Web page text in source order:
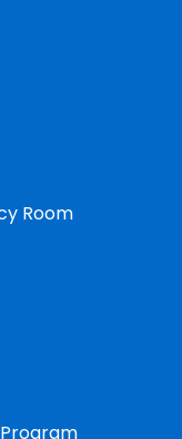
Room